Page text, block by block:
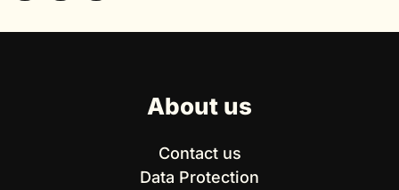
About us
Contact us
Data Protection